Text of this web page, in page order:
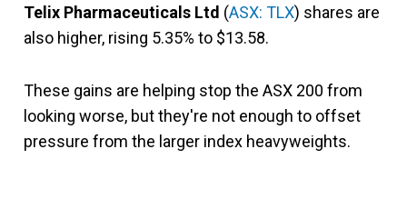
Telix Pharmaceuticals Ltd (ASX: TLX) shares are
also higher, rising 5.35% to $13.58.
These gains are helping stop the ASX 200 from
looking worse, but they're not enough to offset
pressure from the larger index heavyweights.